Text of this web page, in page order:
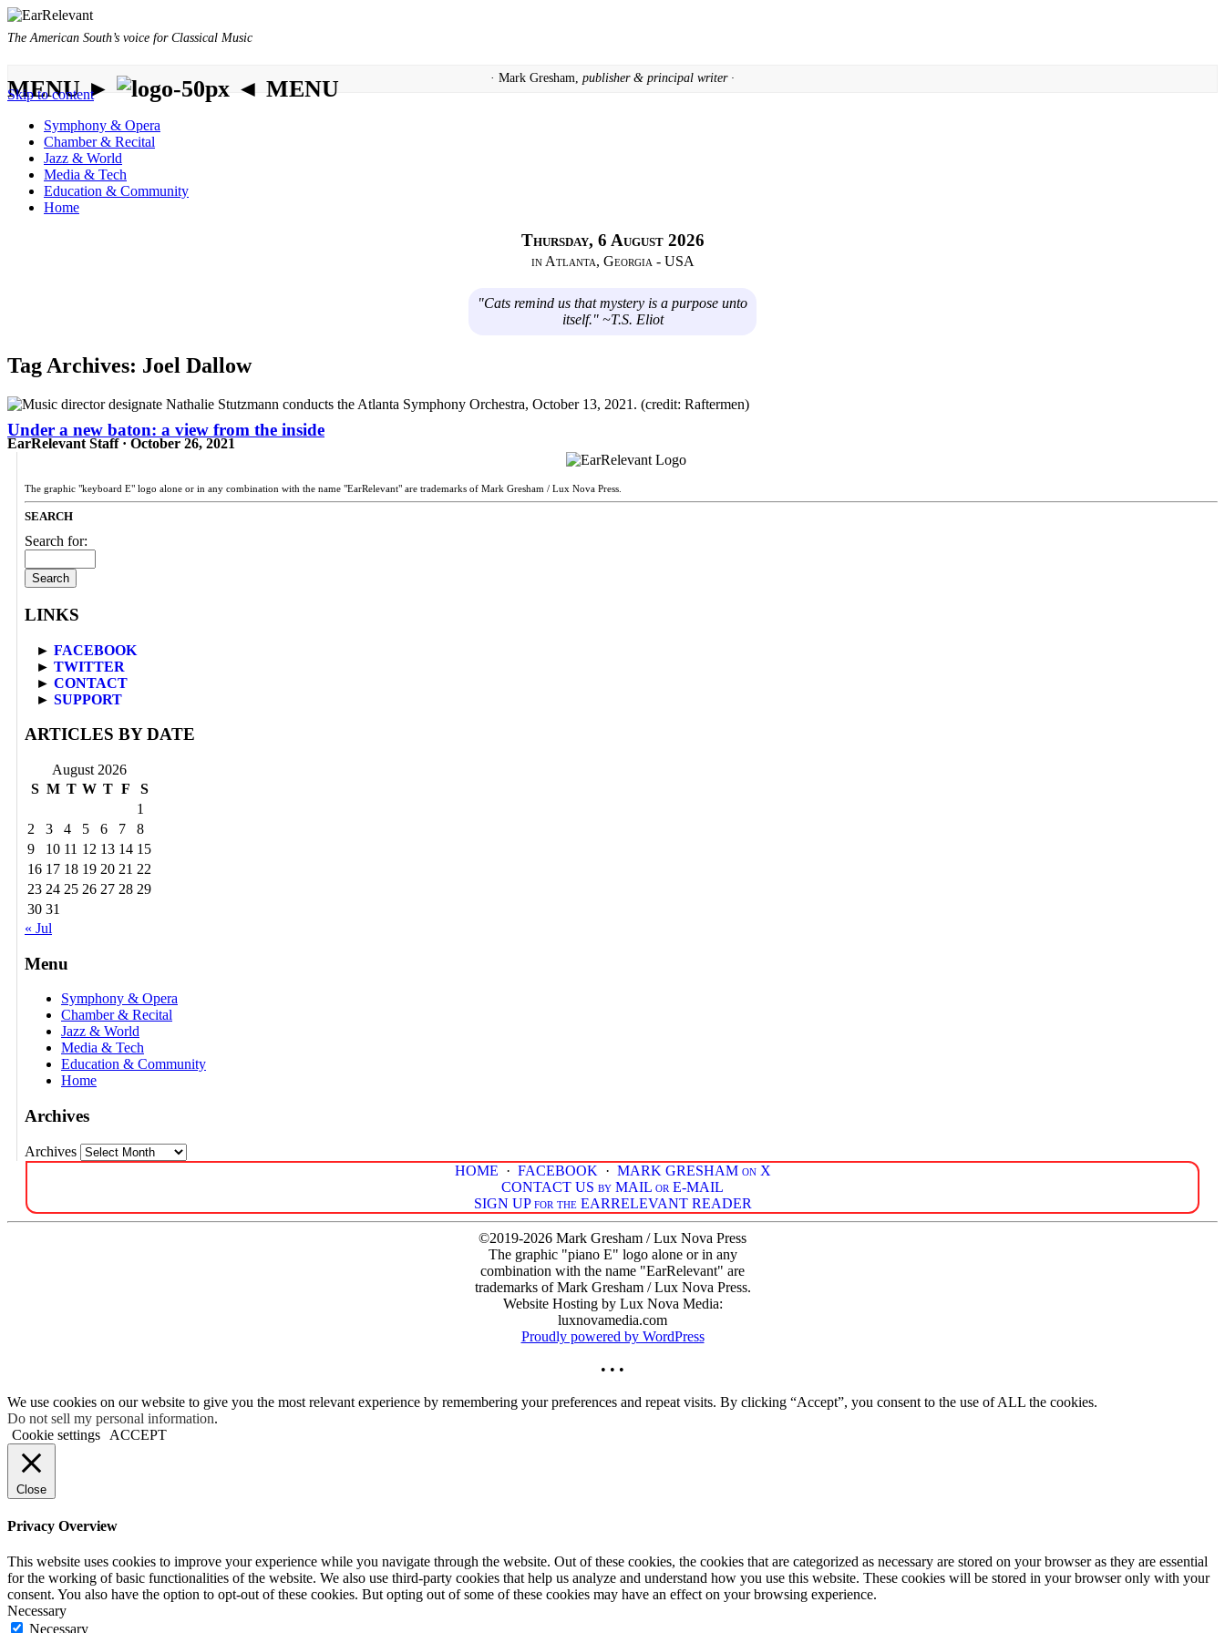
The American South’s voice for Classical Music
· Mark Gresham, publisher & principal writer ·
MENU ► ◄ MENU
Skip to content
Symphony & Opera
Chamber & Recital
Jazz & World
Media & Tech
Education & Community
Home
Thursday, 6 August 2026
in Atlanta, Georgia - USA
"Cats remind us that mystery is a purpose unto
itself." ~T.S. Eliot
Tag Archives: Joel Dallow
Under a new baton: a view from the inside
EarRelevant Staff · October 26, 2021
The graphic "keyboard E" logo alone or in any combination with the name "EarRelevant" are trademarks of Mark Gresham / Lux Nova Press.
SEARCH
Search for:
LINKS
► FACEBOOK
► TWITTER
► CONTACT
► SUPPORT
ARTICLES BY DATE
August 2026
S M T W T F
S
1
2
3 4 5 6 7
8
9
10 11 12 13 14 15
16 17 18 19 20 21 22
23 24 25 26 27 28 29
30 31
« Jul
Menu
Symphony & Opera
Chamber & Recital
Jazz & World
Media & Tech
Education & Community
Home
Archives
Archives
HOME · FACEBOOK · MARK GRESHAM on X
CONTACT US by MAIL or E-MAIL
SIGN UP for the EARRELEVANT READER
©2019-2026 Mark Gresham / Lux Nova Press
The graphic "piano E" logo alone or in any
combination with the name "EarRelevant" are
trademarks of Mark Gresham / Lux Nova Press.
Website Hosting by Lux Nova Media:
luxnovamedia.com
Proudly powered by WordPress
• • •
We use cookies on our website to give you the most relevant experience by remembering your preferences and repeat visits. By clicking “Accept”, you consent to the use of ALL the cookies.
Do not sell my personal information.
Cookie settings
ACCEPT
Close
Privacy Overview
This website uses cookies to improve your experience while you navigate through the website. Out of these cookies, the cookies that are categorized as necessary are stored on your browser as they are essential
for the working of basic functionalities of the website. We also use third-party cookies that help us analyze and understand how you use this website. These cookies will be stored in your browser only with your
consent. You also have the option to opt-out of these cookies. But opting out of some of these cookies may have an effect on your browsing experience.
Necessary
Necessary